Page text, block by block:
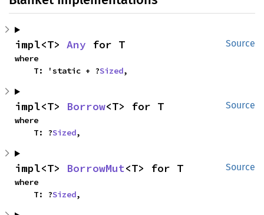
Source
impl<T> Any for T
where
    T: 'static + ?
Sized,
Source
impl<T> Borrow<T> for T
where
    T: ?
Sized,
Source
impl<T> BorrowMut<T> for T
where
    T: ?
Sized,